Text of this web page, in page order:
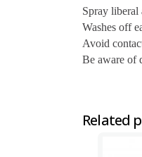
Spray liberal
Washes off
Avoid
Be aware of
Related